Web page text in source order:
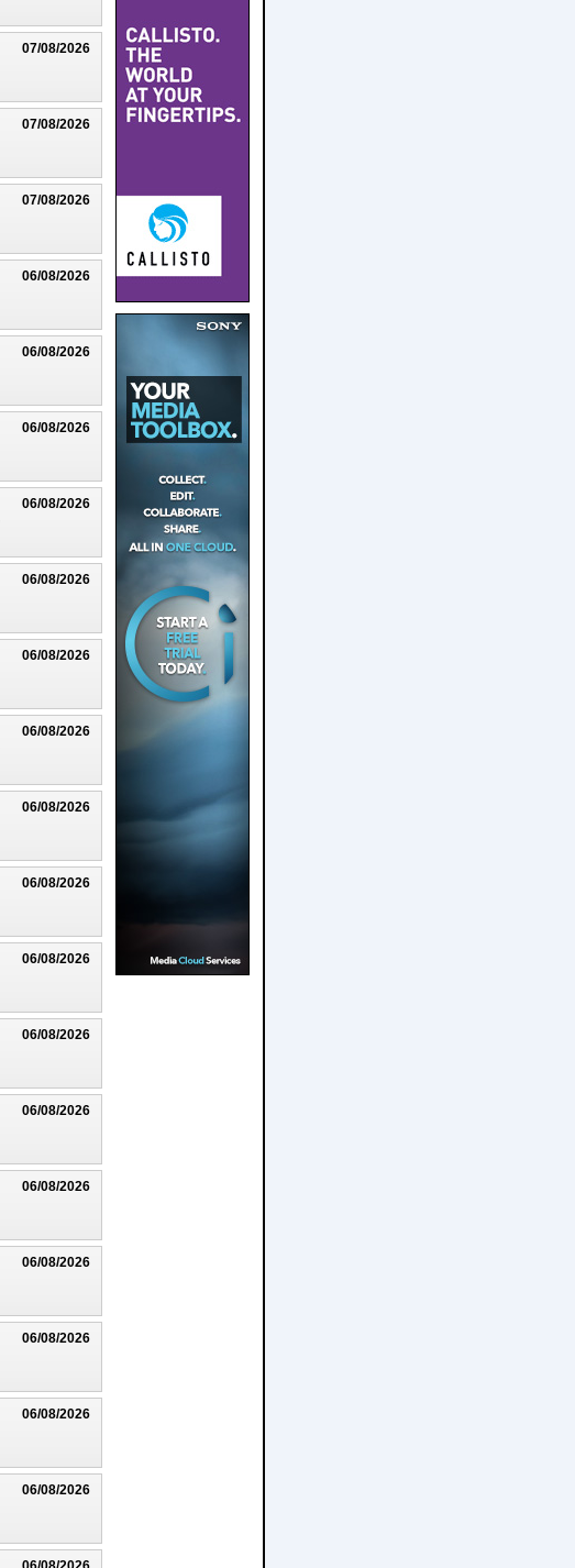
07/08/2026
07/08/2026
07/08/2026
06/08/2026
06/08/2026
06/08/2026
06/08/2026
06/08/2026
06/08/2026
06/08/2026
06/08/2026
06/08/2026
06/08/2026
06/08/2026
06/08/2026
06/08/2026
06/08/2026
06/08/2026
06/08/2026
06/08/2026